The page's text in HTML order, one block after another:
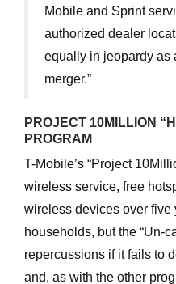
Mobile and Sprint
authorized dealer
equally in jeopardy as
merger.”
PROJECT 10MILLION
PROGRAM
T-Mobile’s “Project
wireless service, free
wireless devices over five
households, but the “Un-
repercussions if it fails to
and, as with the other